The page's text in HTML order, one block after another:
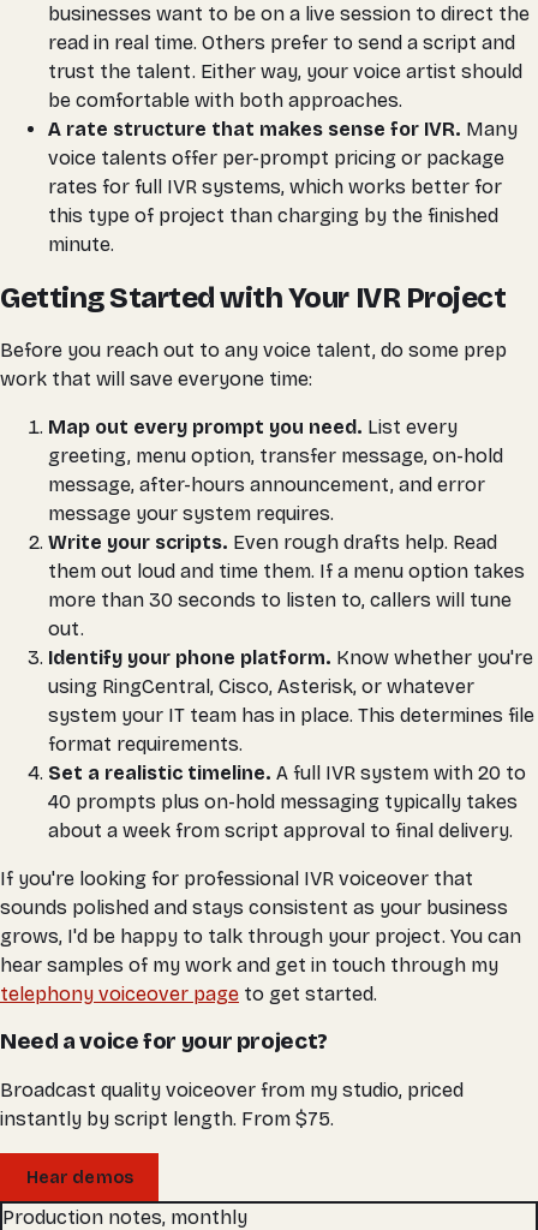
businesses want to be on a live session to direct the
read in real time. Others prefer to send a script and
trust the talent. Either way, your voice artist should
be comfortable with both approaches.
A rate structure that makes sense for IVR. Many
voice talents offer per-prompt pricing or package
rates for full IVR systems, which works better for
this type of project than charging by the finished
minute.
Getting Started with Your IVR Project
Before you reach out to any voice talent, do some prep
work that will save everyone time:
Map out every prompt you need. List every
greeting, menu option, transfer message, on-hold
message, after-hours announcement, and error
message your system requires.
Write your scripts. Even rough drafts help. Read
them out loud and time them. If a menu option takes
more than 30 seconds to listen to, callers will tune
out.
Identify your phone platform. Know whether you're
using RingCentral, Cisco, Asterisk, or whatever
system your IT team has in place. This determines file
format requirements.
Set a realistic timeline. A full IVR system with 20 to
40 prompts plus on-hold messaging typically takes
about a week from script approval to final delivery.
If you're looking for professional IVR voiceover that
sounds polished and stays consistent as your business
grows, I'd be happy to talk through your project. You can
hear samples of my work and get in touch through my
telephony voiceover page to get started.
Need a voice for your project?
Broadcast quality voiceover from my studio, priced
instantly by script length. From $75.
Hear demos
Production notes, monthly